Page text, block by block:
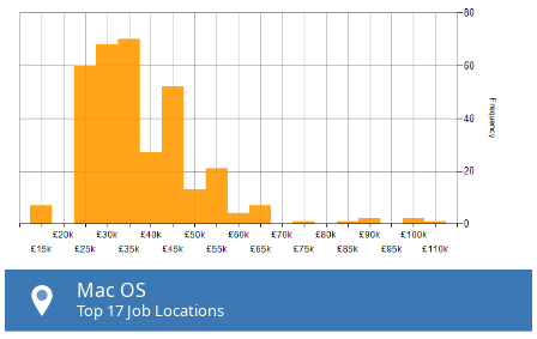
Mac OS
Top 17 Job Locations